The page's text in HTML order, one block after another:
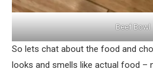
Beef Bowl
So lets chat about the food and
looks and smells like actual food –